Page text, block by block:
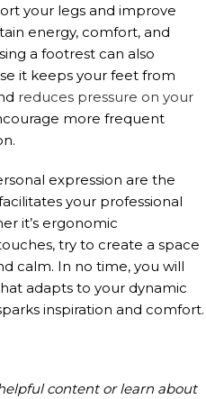
your legs and improve
energy, comfort, and
a footrest can also
it keeps your feet from
reduces pressure on your
more frequent
expression are the
your professional
it’s ergonomic
try to create a space
calm. In no time, you will
adapts to your dynamic
inspiration and comfort.
content or learn about